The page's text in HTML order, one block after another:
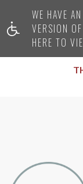
WE HAVE
VERSION
HERE TO